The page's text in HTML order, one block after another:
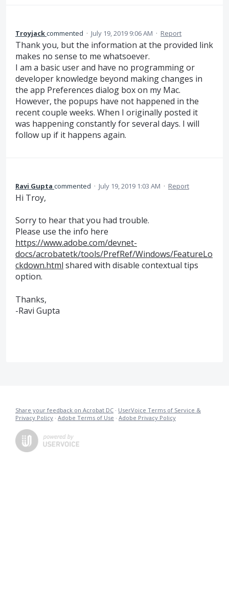
Troyjackcommented · July 19, 2019 9:06 AM · Report
Thank you, but the information at the provided link
makes no sense to me whatsoever.
I am a basic user and have no programming or
developer knowledge beyond making changes in
the app Preferences dialog box on my Mac.
However, the popups have not happened in the
recent couple weeks. When I originally posted it
was happening constantly for several days. I will
follow up if it happens again.
Ravi Gupta commented · July 19, 2019 1:03 AM · Report
Hi Troy,
Sorry to hear that you had trouble.
Please use the info here
https://www.adobe.com/devnet-
docs/acrobatetk/tools/PrefRef/Windows/FeatureLo
ckdown.html shared with disable contextual tips
option.
Thanks,
-Ravi Gupta
Share your feedback on Acrobat DC · UserVoice Terms of Service &
Privacy Policy · Adobe Terms of Use · Adobe Privacy Policy